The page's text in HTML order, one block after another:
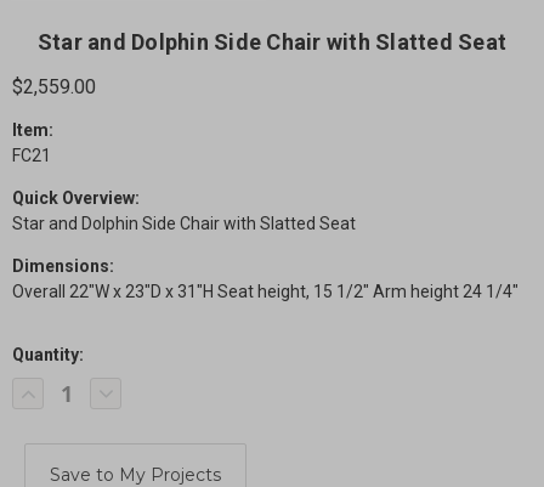
Star and Dolphin Side Chair with Slatted Seat
$2,559.00
Item:
FC21
Quick Overview:
Star and Dolphin Side Chair with Slatted Seat
Dimensions:
Overall 22"W x 23"D x 31"H Seat height, 15 1/2" Arm height 24 1/4"
Current
Stock:
Quantity:
Decrease
Quantity
Dolphin
Increase
Dolphin